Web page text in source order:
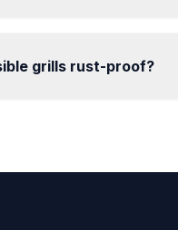
grills rust-proof?